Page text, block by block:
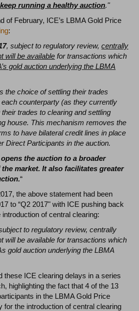
running a healthy auction."
of February, ICE’s LBMA Gold Price
:
, subject to regulatory review,centrally
will be available for transactions which
gold auction underlying the LBMA
the choice of settling their trades
counterparty (as they currently
trades to clearing and settling
house. This mechanism removes the
to have bilateral credit lines in place
Direct Participants in the auction.
the auction to a broader
market. It also facilitates greater
“
the above statement had been
to “Q2 2017" with ICE pushing back
of central clearing:
to regulatory review, centrally
will be available for transactions which
gold auction underlying the LBMA
these ICE clearing delays in a series
highlighting the fact that 4 of the 13
in the LBMA Gold Price
for the introduction of central clearing